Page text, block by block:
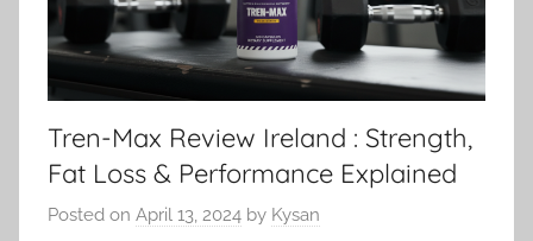
Tren-Max Review Ireland : Strength,
Fat Loss & Performance Explained
Posted on April 13, 2024 by Kysan